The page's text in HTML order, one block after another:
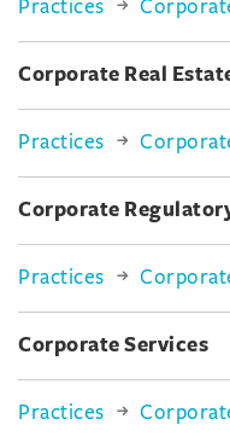
Practices
Corporate Real
Practices
Corporate
Practices
Corporate Services
Practices